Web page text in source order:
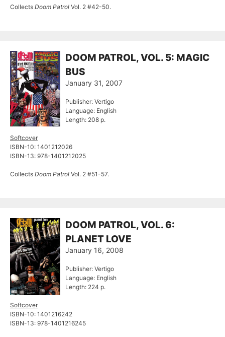
Collects Doom Patrol Vol. 2 #42-50.
DOOM PATROL, VOL. 5: MAGIC
BUS
January 31, 2007
Publisher: Vertigo
Language: English
Length: 208 p.
Softcover
ISBN-10: 1401212026
ISBN-13: 978-1401212025
Collects Doom Patrol Vol. 2 #51-57.
DOOM PATROL, VOL. 6:
PLANET LOVE
January 16, 2008
Publisher: Vertigo
Language: English
Length: 224 p.
Softcover
ISBN-10: 1401216242
ISBN-13: 978-1401216245